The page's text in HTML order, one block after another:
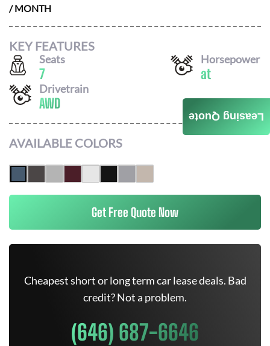
/ MONTH
KEY FEATURES
Seats
7
Horsepower
at
Drivetrain
AWD
AVAILABLE COLORS
Get Free Quote Now
Cheapest short or long term car lease deals. Bad
credit? Not a problem.
(646) 687-6646
Leasing Quote